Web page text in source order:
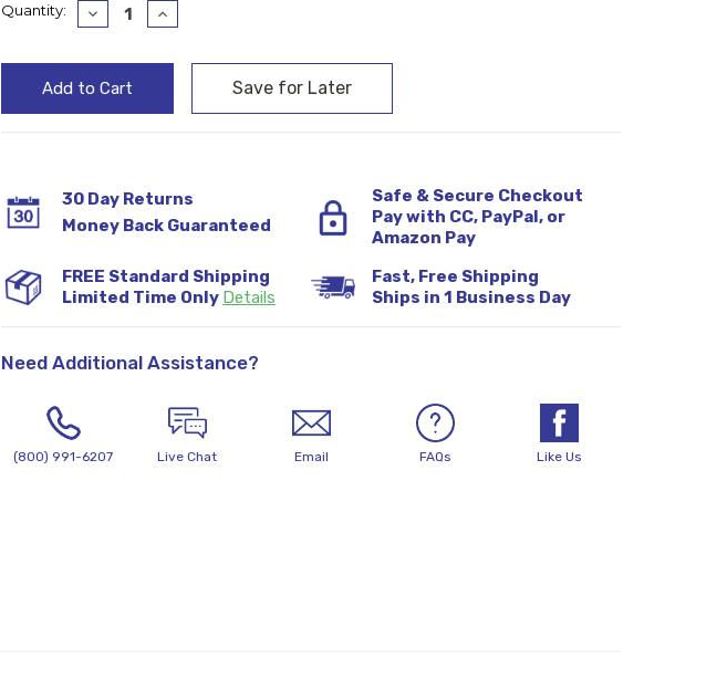
Current
Quantity:
Decrease
Quantity:
Increase
Quantity:
30 Day Returns
Money Back Guaranteed
Safe & Secure Checkout
Pay with CC, PayPal, or
Amazon Pay
FREE Standard Shipping
Limited Time Only Details
Fast, Free Shipping
Ships in 1 Business Day
Need Additional Assistance?
(800) 991-6207 Live Chat Email FAQs Like Us